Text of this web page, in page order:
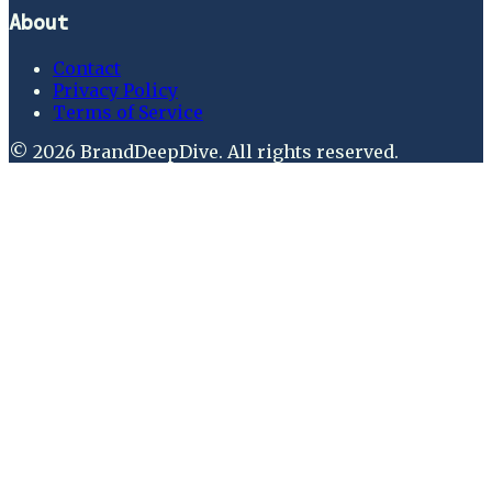
About
Contact
Privacy Policy
Terms of Service
© 2026 BrandDeepDive. All rights reserved.